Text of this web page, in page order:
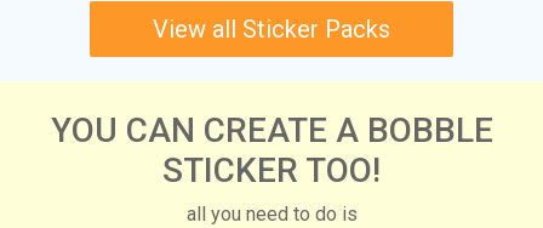
View all Sticker Packs
YOU CAN CREATE A BOBBLE
STICKER TOO!
all you need to do is